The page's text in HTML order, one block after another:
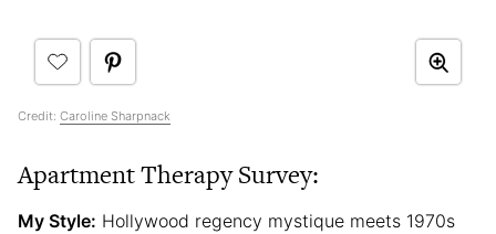
Credit: Caroline Sharpnack
Apartment Therapy Survey:
My Style: Hollywood regency mystique meets 1970s